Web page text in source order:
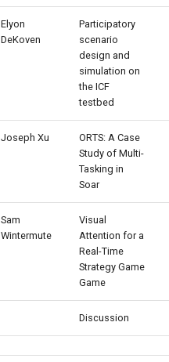
Semantic Memory Tutorial
Agent
Soar 7 Agents
TankSoar (Mapping)
TankSoar (Obscure Bot)
TankSoar (Simple Sound)
TankSoar (Simple)
TankSoar (Wander)
Taxi (Hierarchical
Reinforcement Learning)
Taxi (Reinforcement
Elyon
DeKoven
Participatory
scenario
design and
simulation on
the ICF
testbed
Joseph Xu
ORTS: A Case
Study of Multi-
Tasking in
Soar
Sam
Wintermute
Visual
Attention for a
Real-Time
Strategy Game
Game
Discussion